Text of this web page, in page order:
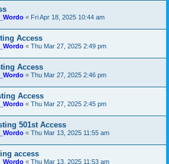
« Fri Apr 18, 2025 10:44 am
Access
« Thu Mar 27, 2025 2:49 pm
Access
« Thu Mar 27, 2025 2:46 pm
Access
« Thu Mar 27, 2025 2:45 pm
501st Access
« Thu Mar 13, 2025 11:55 am
access
« Thu Mar 13, 2025 11:53 am